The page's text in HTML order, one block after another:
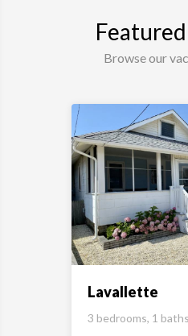
Browse our
Lavallette
3 bedrooms, 1